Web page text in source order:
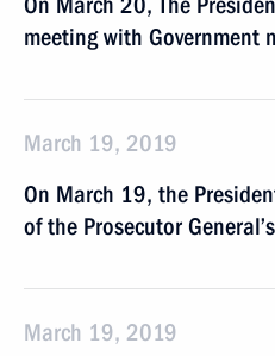
meeting with Government
March 19, 2019
On March 19, the
of the Prosecutor
March 19, 2019